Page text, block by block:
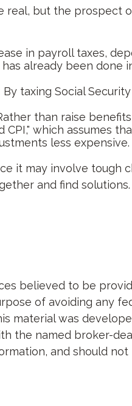
real, but the prospect
in payroll taxes,
has already been done
By taxing Social
than raise
CPI," which assumes
less expensive.
it may involve tough
and find solutions.
believed to be
of avoiding any
material was
the named broker-
and should